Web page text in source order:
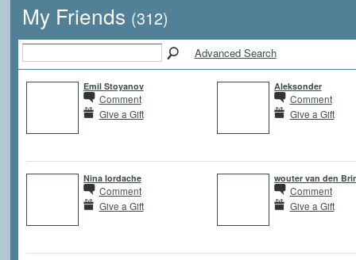
My Friends (312)
Advanced Search
Emil Stoyanov
Comment
Give a Gift
Aleksonder
Comment
Give a Gift
Nina Iordache
Comment
Give a Gift
wouter van den
Comment
Give a Gift